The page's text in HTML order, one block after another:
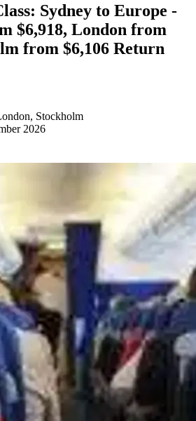
Sydney to Europe -
$6,918, London from
from $6,106 Return
Stockholm
2026